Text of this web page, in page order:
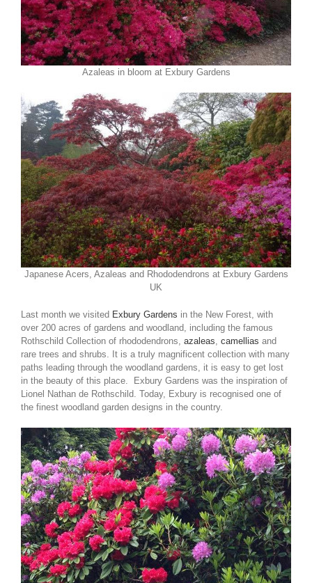
Azaleas in bloom at Exbury Gardens
Japanese Acers, Azaleas and Rhododendrons at Exbury Gardens
UK
Last month we visited Exbury Gardens in the New Forest, with
over 200 acres of gardens and woodland, including the famous
Rothschild Collection of rhododendrons, azaleas, camellias and
rare trees and shrubs. It is a truly magnificent collection with many
paths leading through the woodland gardens, it is easy to get lost
in the beauty of this place. Exbury Gardens was the inspiration of
Lionel Nathan de Rothschild. Today, Exbury is recognised one of
the finest woodland garden designs in the country.